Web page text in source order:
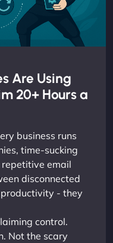
Are Using
20+ Hours a
business runs
time-sucking
email
disconnected
- they
control.
Not the scary